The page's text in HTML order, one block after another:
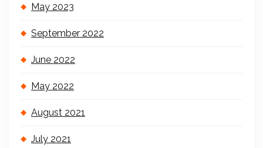
May 2023
September 2022
June 2022
May 2022
August 2021
July 2021